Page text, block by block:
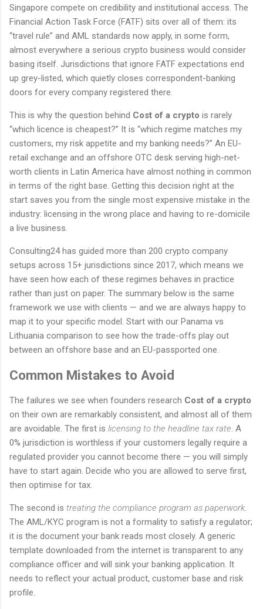
Singapore compete on credibility and institutional access. The
Financial Action Task Force (FATF) sits over all of them: its
“travel rule” and AML standards now apply, in some form,
almost everywhere a serious crypto business would consider
basing itself. Jurisdictions that ignore FATF expectations end
up grey-listed, which quietly closes correspondent-banking
doors for every company registered there.
This is why the question behind Cost of a crypto is rarely
“which licence is cheapest?” It is “which regime matches my
customers, my risk appetite and my banking needs?” An EU-
retail exchange and an offshore OTC desk serving high-net-
worth clients in Latin America have almost nothing in common
in terms of the right base. Getting this decision right at the
start saves you from the single most expensive mistake in the
industry: licensing in the wrong place and having to re-domicile
a live business.
Consulting24 has guided more than 200 crypto company
setups across 15+ jurisdictions since 2017, which means we
have seen how each of these regimes behaves in practice
rather than just on paper. The summary below is the same
framework we use with clients — and we are always happy to
map it to your specific model. Start with our Panama vs
Lithuania comparison to see how the trade-offs play out
between an offshore base and an EU-passported one.
Common Mistakes to Avoid
The failures we see when founders research Cost of a crypto
on their own are remarkably consistent, and almost all of them
are avoidable. The first is licensing to the headline tax rate. A
0% jurisdiction is worthless if your customers legally require a
regulated provider you cannot become there — you will simply
have to start again. Decide who you are allowed to serve first,
then optimise for tax.
The second is treating the compliance program as paperwork.
The AML/KYC program is not a formality to satisfy a regulator;
it is the document your bank reads most closely. A generic
template downloaded from the internet is transparent to any
compliance officer and will sink your banking application. It
needs to reflect your actual product, customer base and risk
profile.